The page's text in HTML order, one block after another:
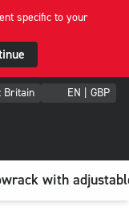
specific to your
Britain EN | GBP
with